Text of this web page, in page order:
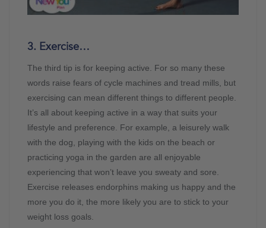
3. Exercise…
The third tip is for keeping active. For so many these
words raise fears of cycle machines and tread mills, but
exercising can mean different things to different people.
It’s all about keeping active in a way that suits your
lifestyle and preference. For example, a leisurely walk
with the dog, playing with the kids on the beach or
practicing yoga in the garden are all enjoyable
experiencing that won’t leave you sweaty and sore.
Exercise releases endorphins making us happy and the
more you do it, the more likely you are to stick to your
weight loss goals.